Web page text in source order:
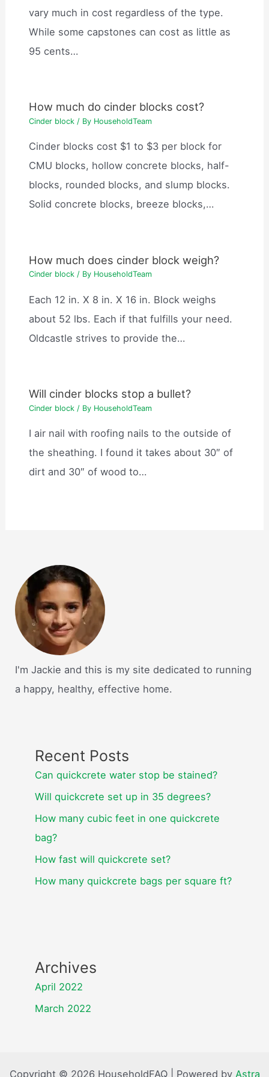
vary much in cost regardless of the type.
While some capstones can cost as little as
95 cents…
How much do cinder blocks cost?
Cinder block / By HouseholdTeam
Cinder blocks cost $1 to $3 per block for
CMU blocks, hollow concrete blocks, half-
blocks, rounded blocks, and slump blocks.
Solid concrete blocks, breeze blocks,…
How much does cinder block weigh?
Cinder block / By HouseholdTeam
Each 12 in. X 8 in. X 16 in. Block weighs
about 52 lbs. Each if that fulfills your need.
Oldcastle strives to provide the…
Will cinder blocks stop a bullet?
Cinder block / By HouseholdTeam
I air nail with roofing nails to the outside of
the sheathing. I found it takes about 30″ of
dirt and 30″ of wood to…
I'm Jackie and this is my site dedicated to running
a happy, healthy, effective home.
Recent Posts
Can quickcrete water stop be stained?
Will quickcrete set up in 35 degrees?
How many cubic feet in one quickcrete
bag?
How fast will quickcrete set?
How many quickcrete bags per square ft?
Archives
April 2022
March 2022
Copyright © 2026 HouseholdFAQ | Powered by Astra